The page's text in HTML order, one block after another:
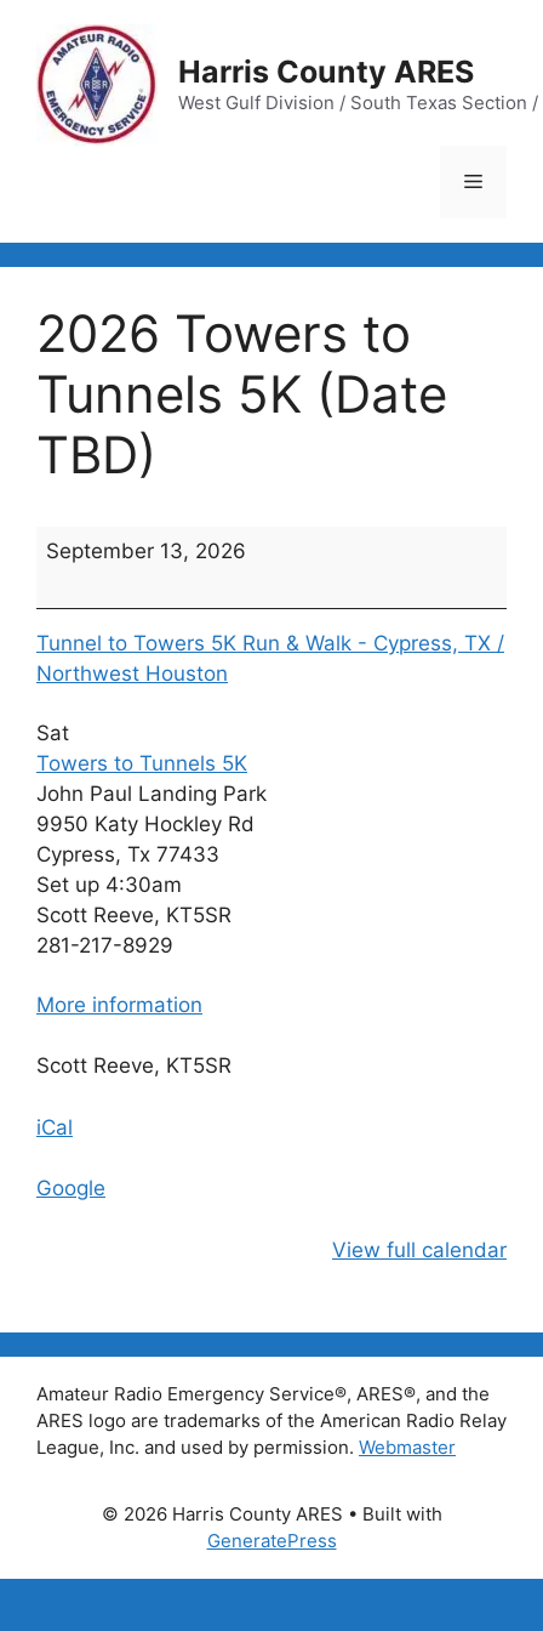
content
Harris County ARES
West Gulf Division / South Texas Section
Menu
2026 Towers to
Tunnels 5K (Date
TBD)
2026
Towers
Tunnels
5K
TBD)
September 13, 2026
Tunnel to Towers 5K Run & Walk - Cypress, TX /
Northwest Houston
Sat
Towers to Tunnels 5K
John Paul Landing Park
9950 Katy Hockley Rd
Cypress, Tx 77433
Set up 4:30am
Scott Reeve, KT5SR
281-217-8929
More information
Scott Reeve, KT5SR
iCal
Google
View full calendar
Amateur Radio Emergency Service®, ARES®, and the
ARES logo are trademarks of the American Radio Relay
League, Inc. and used by permission. Webmaster
© 2026 Harris County ARES • Built with
GeneratePress